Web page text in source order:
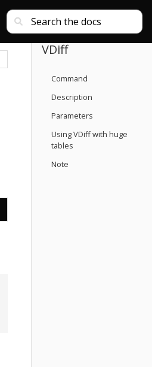
VDiff
Command
Description
Parameters
Using VDiff with huge
tables
Note